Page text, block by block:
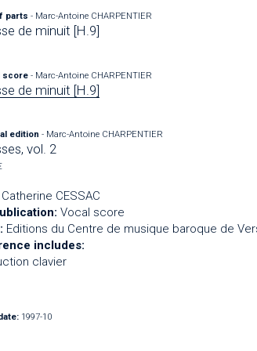
parts- Marc-Antoine CHARPENTIER
de minuit [H.9]
score- Marc-Antoine CHARPENTIER
de minuit [H.9]
edition- Marc-Antoine CHARPENTIER
vol. 2
Catherine CESSAC
Vocal score
Editions du Centre de musique baroque de
includes:
clavier
1997-10